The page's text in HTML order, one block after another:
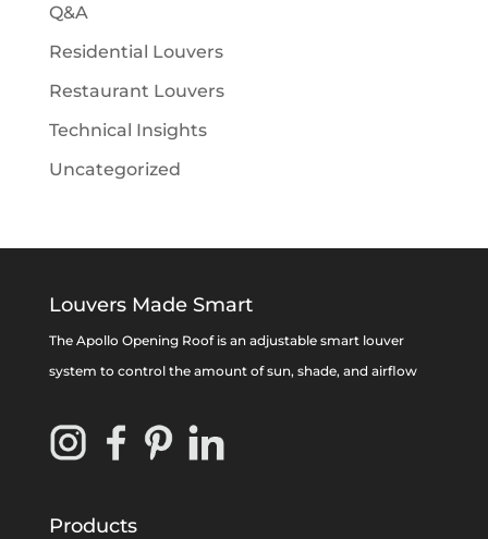
Q&A
Residential Louvers
Restaurant Louvers
Technical Insights
Uncategorized
Louvers Made Smart
The Apollo Opening Roof is an adjustable smart louver
system to control the amount of sun, shade, and airflow
Products